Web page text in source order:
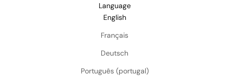
Language
English
Français
Deutsch
Português (portugal)